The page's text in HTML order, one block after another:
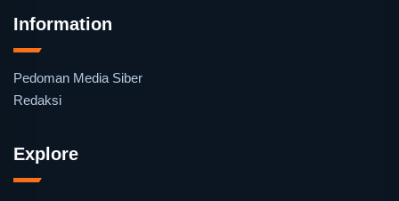
Information
Pedoman Media Siber
Redaksi
Explore